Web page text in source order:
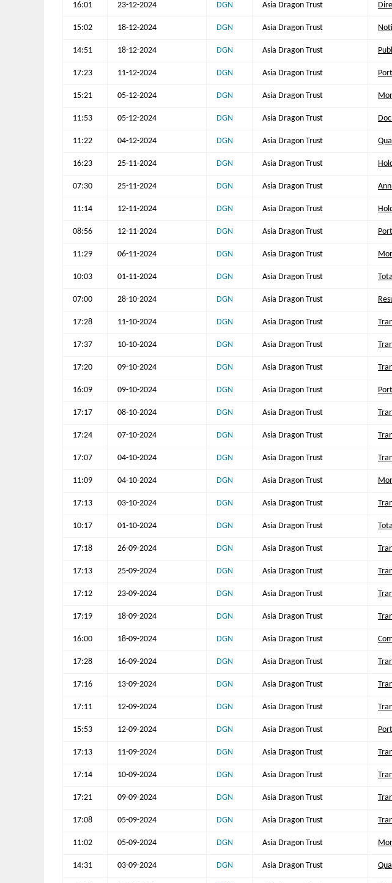
16:01 23-12-2024 DGN Asia Dragon Trust
15:02 18-12-2024 DGN Asia Dragon Trust
14:51 18-12-2024 DGN Asia Dragon Trust
17:23 11-12-2024 DGN Asia Dragon Trust
15:21 05-12-2024 DGN Asia Dragon Trust
11:53 05-12-2024 DGN Asia Dragon Trust
11:22 04-12-2024 DGN Asia Dragon Trust
16:23 25-11-2024 DGN Asia Dragon Trust
07:30 25-11-2024 DGN Asia Dragon Trust
11:14 12-11-2024 DGN Asia Dragon Trust
08:56 12-11-2024 DGN Asia Dragon Trust
11:29 06-11-2024 DGN Asia Dragon Trust
10:03 01-11-2024 DGN Asia Dragon Trust
07:00 28-10-2024 DGN Asia Dragon Trust
17:28 11-10-2024 DGN Asia Dragon Trust
17:37 10-10-2024 DGN Asia Dragon Trust
17:20 09-10-2024 DGN Asia Dragon Trust
16:09 09-10-2024 DGN Asia Dragon Trust
17:17 08-10-2024 DGN Asia Dragon Trust
17:24 07-10-2024 DGN Asia Dragon Trust
17:07 04-10-2024 DGN Asia Dragon Trust
11:09 04-10-2024 DGN Asia Dragon Trust
17:13 03-10-2024 DGN Asia Dragon Trust
10:17 01-10-2024 DGN Asia Dragon Trust
17:18 26-09-2024 DGN Asia Dragon Trust
17:13 25-09-2024 DGN Asia Dragon Trust
17:12 23-09-2024 DGN Asia Dragon Trust
17:19 18-09-2024 DGN Asia Dragon Trust
16:00 18-09-2024 DGN Asia Dragon Trust
17:28 16-09-2024 DGN Asia Dragon Trust
17:16 13-09-2024 DGN Asia Dragon Trust
17:11 12-09-2024 DGN Asia Dragon Trust
15:53 12-09-2024 DGN Asia Dragon Trust
17:13 11-09-2024 DGN Asia Dragon Trust
17:14 10-09-2024 DGN Asia Dragon Trust
17:21 09-09-2024 DGN Asia Dragon Trust
17:08 05-09-2024 DGN Asia Dragon Trust
11:02 05-09-2024 DGN Asia Dragon Trust
14:31 03-09-2024 DGN Asia Dragon Trust